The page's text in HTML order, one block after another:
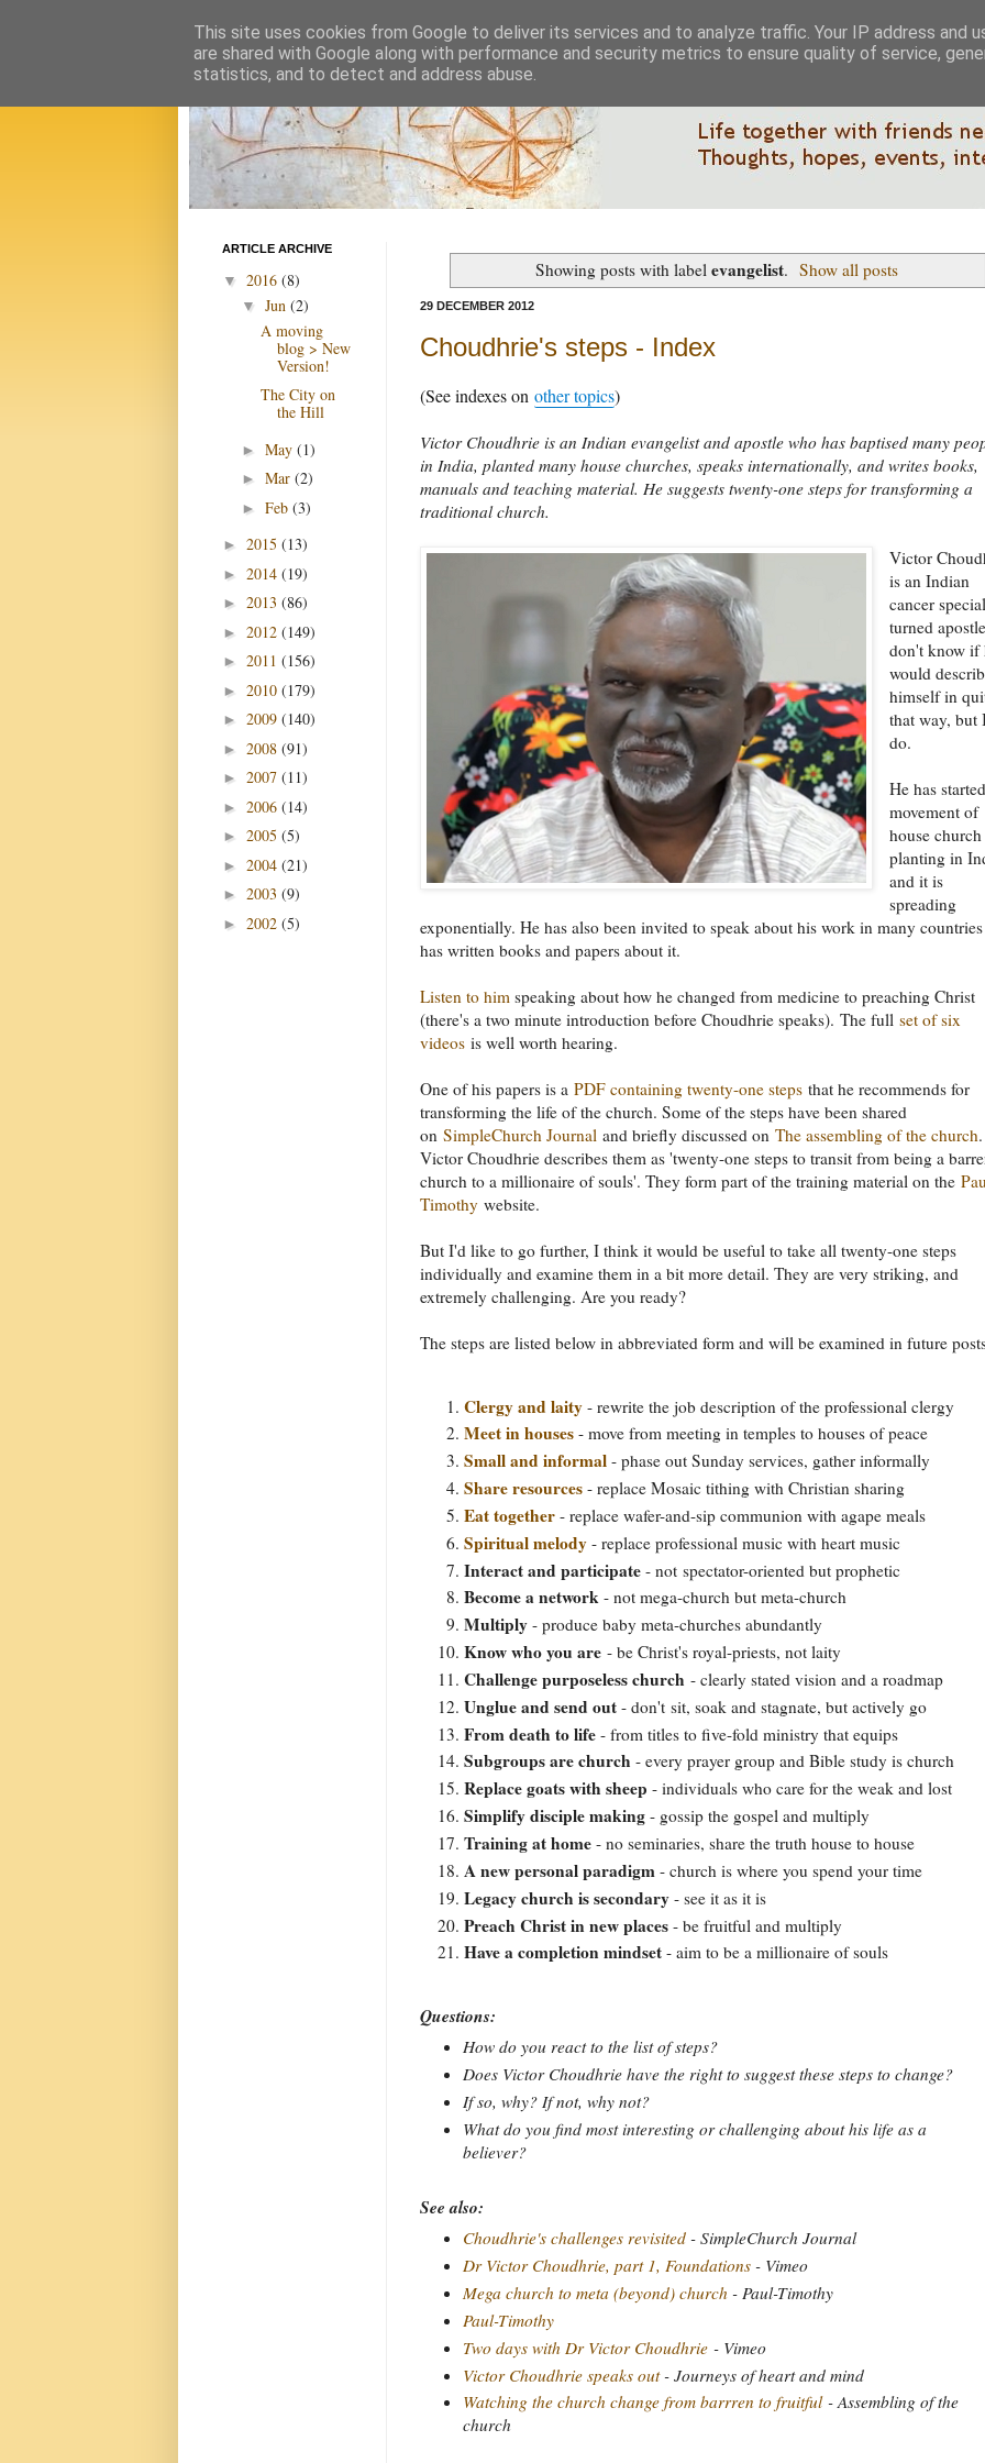
Showing posts with label evangelist. Show all posts
29 DECEMBER 2012
Choudhrie's steps - Index
(See indexes on other topics)
Victor Choudhrie is an Indian evangelist and apostle who has baptised many
in India, planted many house churches, speaks internationally, and writes books,
manuals and teaching material. He suggests twenty-one steps for transforming a
traditional church.
Victor
is an Indian
cancer
turned
don't know if
would
himself in
that way, but
do.
He has
movement of
house church
planting in
and it is
spreading
exponentially. He has also been invited to speak about his work in many
has written books and papers about it.
Listen to him speaking about how he changed from medicine to preaching Christ
(there's a two minute introduction before Choudhrie speaks). The full set of six
videos is well worth hearing.
One of his papers is a PDF containing twenty-one steps that he recommends for
transforming the life of the church. Some of the steps have been shared
on SimpleChurch Journal and briefly discussed on The assembling of the church.
Victor Choudhrie describes them as 'twenty-one steps to transit from being a
church to a millionaire of souls'. They form part of the training material on the
Timothy website.
But I'd like to go further, I think it would be useful to take all twenty-one steps
individually and examine them in a bit more detail. They are very striking, and
extremely challenging. Are you ready?
The steps are listed below in abbreviated form and will be examined in future
Clergy and laity - rewrite the job description of the professional clergy
Meet in houses - move from meeting in temples to houses of peace
Small and informal - phase out Sunday services, gather informally
Share resources - replace Mosaic tithing with Christian sharing
Eat together - replace wafer-and-sip communion with agape meals
Spiritual melody - replace professional music with heart music
Interact and participate - not spectator-oriented but prophetic
Become a network - not mega-church but meta-church
Multiply - produce baby meta-churches abundantly
Know who you are - be Christ's royal-priests, not laity
Challenge purposeless church - clearly stated vision and a roadmap
Unglue and send out - don't sit, soak and stagnate, but actively go
From death to life - from titles to five-fold ministry that equips
Subgroups are church - every prayer group and Bible study is church
Replace goats with sheep - individuals who care for the weak and lost
Simplify disciple making - gossip the gospel and multiply
Training at home - no seminaries, share the truth house to house
A new personal paradigm - church is where you spend your time
Legacy church is secondary - see it as it is
Preach Christ in new places - be fruitful and multiply
Have a completion mindset - aim to be a millionaire of souls
Questions:
How do you react to the list of steps?
Does Victor Choudhrie have the right to suggest these steps to change?
If so, why? If not, why not?
What do you find most interesting or challenging about his life as a
believer?
See also:
Choudhrie's challenges revisited- SimpleChurch Journal
Dr Victor Choudhrie, part 1, Foundations- Vimeo
Mega church to meta (beyond) church- Paul-Timothy
Paul-Timothy
Two days with Dr Victor Choudhrie- Vimeo
Victor Choudhrie speaks out- Journeys of heart and mind
Watching the church change from barrren to fruitful- Assembling of the
church
ARTICLE ARCHIVE
▼ 2016 (8)
▼ Jun (2)
A moving
blog > New
Version!
The City on
the Hill
► May (1)
► Mar (2)
► Feb (3)
► 2015 (13)
► 2014 (19)
► 2013 (86)
► 2012 (149)
► 2011 (156)
► 2010 (179)
► 2009 (140)
► 2008 (91)
► 2007 (11)
► 2006 (14)
► 2005 (5)
► 2004 (21)
► 2003 (9)
► 2002 (5)
This site uses cookies from Google to deliver its services and to analyze traffic. Your IP address and
are shared with Google along with performance and security metrics to ensure quality of service,
statistics, and to detect and address abuse.